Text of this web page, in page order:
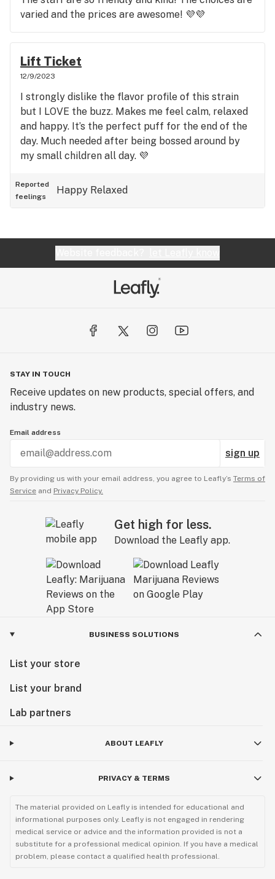
varied and the prices are awesome! 💜💜
Lift Ticket
12/9/2023
I strongly dislike the flavor profile of this strain
but I LOVE the buzz. Makes me feel calm, relaxed
and happy. It’s the perfect puff for the end of the
day. Much needed after being bossed around by
my small children all day. 💜
Reported
feelings
Happy Relaxed
STAY IN TOUCH
Receive updates on new products, special offers, and
industry news.
Email address
sign up
By providing us with your email address, you agree to Leafly’s Terms of
Service and Privacy Policy.
Get high for less.
Download the Leafly app.
BUSINESS SOLUTIONS
List your store
List your brand
Lab partners
ABOUT LEAFLY
PRIVACY & TERMS
The material provided on Leafly is intended for educational and
informational purposes only. Leafly is not engaged in rendering
medical service or advice and the information provided is not a
substitute for a professional medical opinion. If you have a medical
problem, please contact a qualified health professional.